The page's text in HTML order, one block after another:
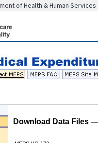
of Health & Human Services
Download Data Files